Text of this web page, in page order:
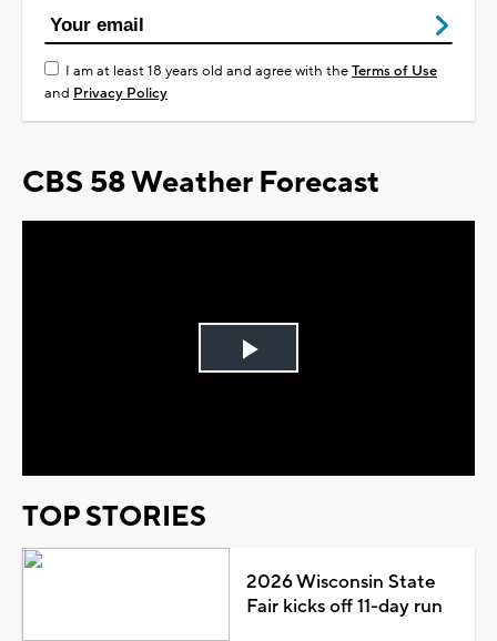
I am at least 18 years old and agree with theTerms of Use
and Privacy Policy
CBS 58 Weather Forecast
Play
TOP STORIES
2026 Wisconsin State
Fair kicks off 11-day run